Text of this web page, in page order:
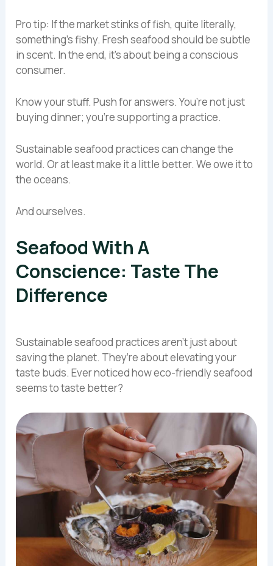
Pro tip: If the market stinks of fish, quite literally,
something’s fishy. Fresh seafood should be subtle
in scent. In the end, it’s about being a conscious
consumer.
Know your stuff. Push for answers. You’re not just
buying dinner; you’re supporting a practice.
Sustainable seafood practices can change the
world. Or at least make it a little better. We owe it to
the oceans.
And ourselves.
Seafood With A
Conscience: Taste The
Difference
Sustainable seafood practices aren’t just about
saving the planet. They’re about elevating your
taste buds. Ever noticed how eco-friendly seafood
seems to taste better?